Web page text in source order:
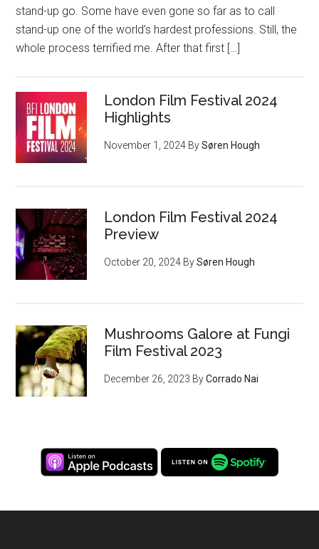
stand-up go. Some have even gone so far as to call
stand-up one of the world’s hardest professions. Still, the
whole process terrified me. After that first […]
London Film Festival 2024
Highlights
November 1, 2024 BySøren Hough
London Film Festival 2024
Preview
October 20, 2024 BySøren Hough
Mushrooms Galore at Fungi
Film Festival 2023
December 26, 2023 ByCorrado Nai